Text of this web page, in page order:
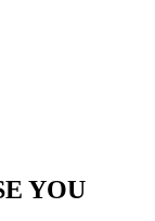
YOU